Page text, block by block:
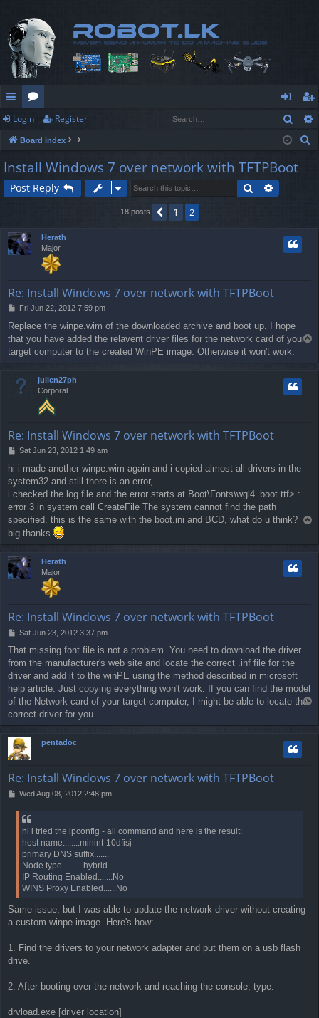
ui
ck
lin
ks
or
u
m
s
og
in
eg
ist
Login Register
Board index
Install Windows 7 over network with TFTPBoot
Post Reply Search
18 posts Previous
1 2
Herath
Major
Re: Install Windows 7 over network with TFTPBoot
P
s
t
Fri Jun 22, 2012 7:59 pm
Replace the winpe.wim of the downloaded archive and boot up. I hope
that you have added the relavent driver files for the network card of your
target computer to the created WinPE image. Otherwise it won't work.
p
julien27ph
Corporal
Re: Install Windows 7 over network with TFTPBoot
P
s
t
Sat Jun 23, 2012 1:49 am
hi i made another winpe.wim again and i copied almost all drivers in the
system32 and still there is an error,
i checked the log file and the error starts at Boot\Fonts\wgl4_boot.ttf> :
error 3 in system call CreateFile The system cannot find the path
specified. this is the same with the boot.ini and BCD, what do u think?
big thanks
Herath
Major
Re: Install Windows 7 over network with TFTPBoot
P
s
t
Sat Jun 23, 2012 3:37 pm
That missing font file is not a problem. You need to download the driver
from the manufacturer's web site and locate the correct .inf file for the
driver and add it to the winPE using the method described in microsoft
help article. Just copying everything won't work. If you can find the model
of the Network card of your target computer, I might be able to locate the
correct driver for you.
p
pentadoc
Re: Install Windows 7 over network with TFTPBoot
PWed Aug 08, 2012 2:48 pm
hi i tried the ipconfig - all command and here is the result:
host name........minint-10dfisj
primary DNS suffix.......
Node type .........hybrid
IP Routing Enabled.......No
WINS Proxy Enabled......No
Same issue, but I was able to update the network driver without creating
a custom winpe image. Here's how:
1. Find the drivers to your network adapter and put them on a usb flash
drive.
2. After booting over the network and reaching the console, type:
drvload.exe [driver location]